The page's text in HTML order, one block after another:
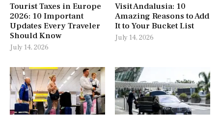
Tourist Taxes in Europe
2026: 10 Important
Updates Every Traveler
Should Know
July 14, 2026
Visit Andalusia: 10
Amazing Reasons to Add
It to Your Bucket List
July 14, 2026